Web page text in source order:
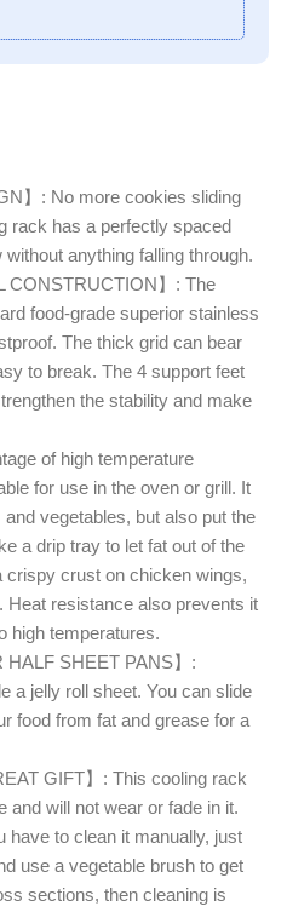
】: No more cookies sliding
rack has a perfectly spaced
anything falling through.
CONSTRUCTION】: The
food-grade superior stainless
The thick grid can bear
to break. The 4 support feet
the stability and make
of high temperature
for use in the oven or grill. It
vegetables, but also put the
a drip tray to let fat out of the
crispy crust on chicken wings,
Heat resistance also prevents it
high temperatures.
HALF SHEET PANS】:
a jelly roll sheet. You can slide
food from fat and grease for a
GIFT】: This cooling rack
and will not wear or fade in it.
have to clean it manually, just
use a vegetable brush to get
sections, then cleaning is